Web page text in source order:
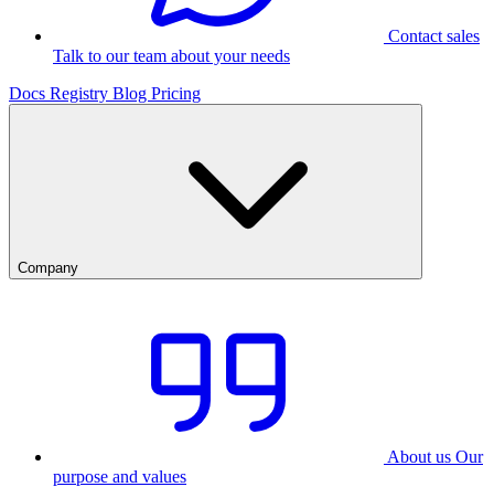
Contact sales
Talk to our team about your needs
Docs Registry Blog Pricing
Company
About us Our
purpose and values